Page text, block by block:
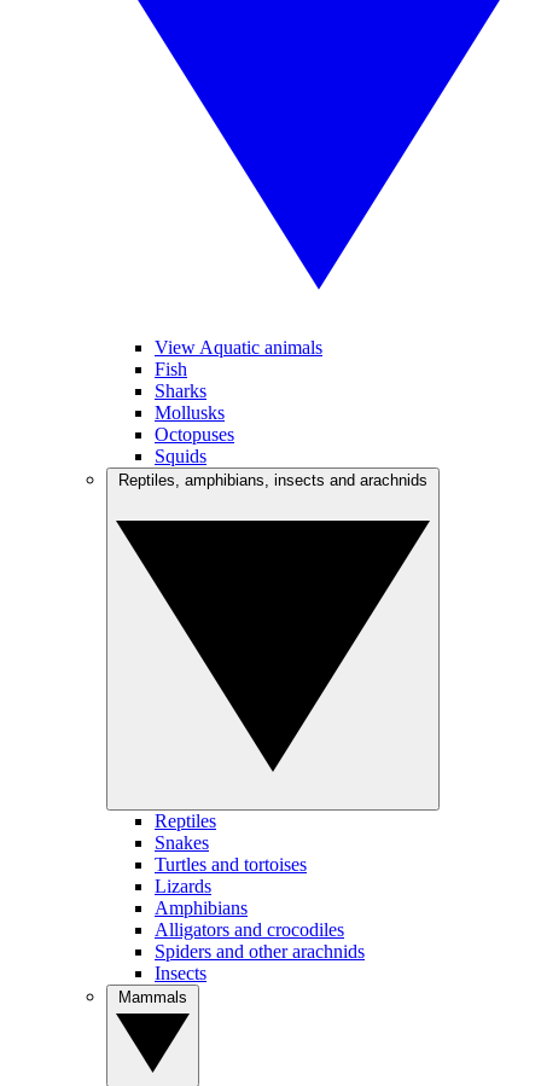
View Aquatic animals
Fish
Sharks
Mollusks
Octopuses
Squids
Reptiles
Snakes
Turtles and tortoises
Lizards
Amphibians
Alligators and crocodiles
Spiders and other arachnids
Insects